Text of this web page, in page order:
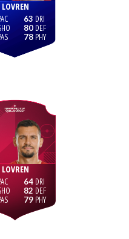
LOVREN
63
80
78
LOVREN
64
82
79